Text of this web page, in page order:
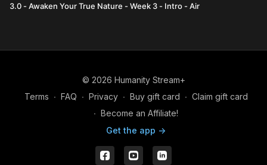
3.0 - Awaken Your True Nature - Week 3 - Intro - Air
© 2026 Humanity Stream+
Terms ∙ FAQ ∙ Privacy ∙ Buy gift card ∙ Claim gift card
∙ Become an Affiliate!
Get the app ->